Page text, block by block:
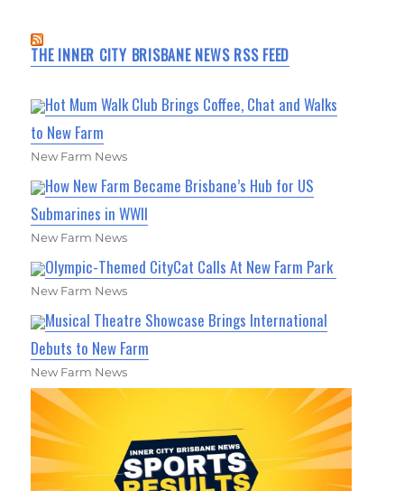
THE INNER CITY BRISBANE NEWS RSS FEED
Hot Mum Walk Club Brings Coffee, Chat and Walks
to New Farm
New Farm News
How New Farm Became Brisbane’s Hub for US
Submarines in WWII
New Farm News
Olympic-Themed CityCat Calls At New Farm Park
New Farm News
Musical Theatre Showcase Brings International
Debuts to New Farm
New Farm News